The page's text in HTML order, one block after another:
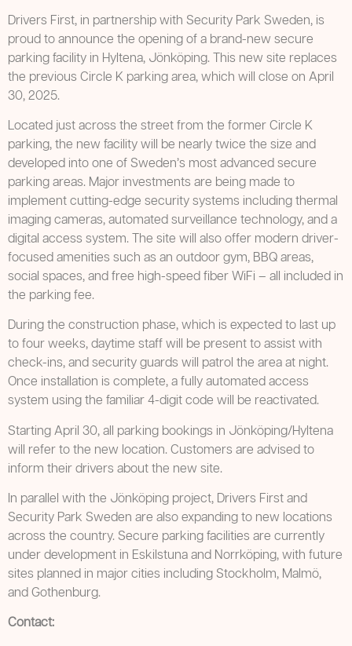
Drivers First, in partnership with Security Park Sweden, is
proud to announce the opening of a brand-new secure
parking facility in Hyltena, Jönköping. This new site replaces
the previous Circle K parking area, which will close on April
30, 2025.
Located just across the street from the former Circle K
parking, the new facility will be nearly twice the size and
developed into one of Sweden’s most advanced secure
parking areas. Major investments are being made to
implement cutting-edge security systems including thermal
imaging cameras, automated surveillance technology, and a
digital access system. The site will also offer modern driver-
focused amenities such as an outdoor gym, BBQ areas,
social spaces, and free high-speed fiber WiFi – all included in
the parking fee.
During the construction phase, which is expected to last up
to four weeks, daytime staff will be present to assist with
check-ins, and security guards will patrol the area at night.
Once installation is complete, a fully automated access
system using the familiar 4-digit code will be reactivated.
Starting April 30, all parking bookings in Jönköping/Hyltena
will refer to the new location. Customers are advised to
inform their drivers about the new site.
In parallel with the Jönköping project, Drivers First and
Security Park Sweden are also expanding to new locations
across the country. Secure parking facilities are currently
under development in Eskilstuna and Norrköping, with future
sites planned in major cities including Stockholm, Malmö,
and Gothenburg.
Contact: